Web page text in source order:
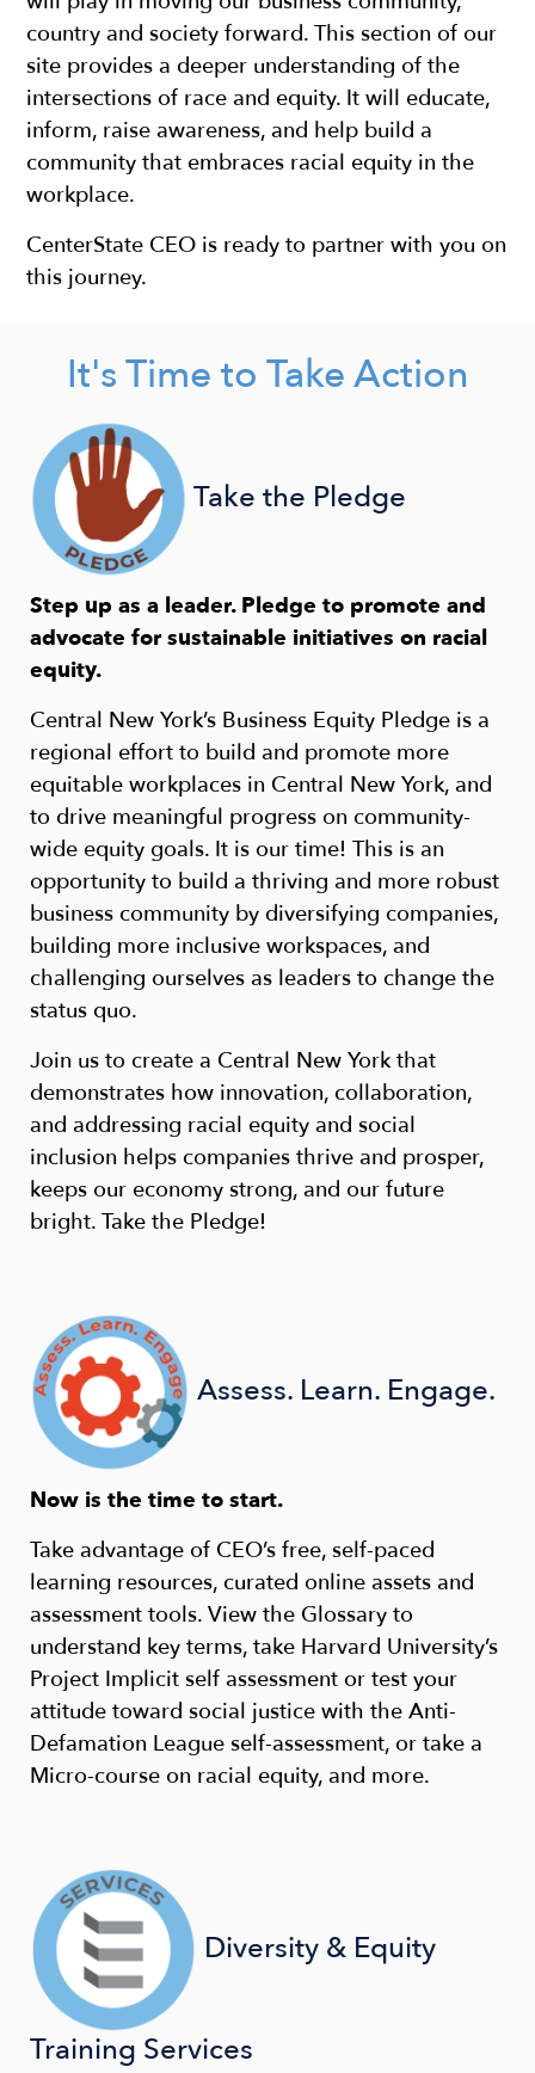
country and society forward. This section of our
site provides a deeper understanding of the
intersections of race and equity. It will educate,
inform, raise awareness, and help build a
community that embraces racial equity in the
workplace.
CenterState CEO is ready to partner with you on
this journey. ​
It's Time to Take Action
Take the Pledge
Step up as a leader. Pledge to promote and
advocate for sustainable initiatives on racial
equity.
Central New York’s Business Equity Pledge is a
regional effort to build and promote more
equitable workplaces in Central New York, and
to drive meaningful progress on community-
wide equity goals. It is our time! This is an
opportunity to build a thriving and more robust
business community by diversifying companies,
building more inclusive workspaces, and
challenging ourselves as leaders to change the
status quo.
Join us to create a Central New York that
demonstrates how innovation, collaboration,
and addressing racial equity and social
inclusion helps companies thrive and prosper,
keeps our economy strong, and our future
bright. Take the Pledge!
Assess. Learn. Engage.
Now is the time to start.
Take advantage of CEO’s free, self-paced
learning resources, curated online assets and
assessment tools. View the Glossary to
understand key terms, take Harvard University’s
Project Implicit self assessment or test your
attitude toward social justice with the Anti-
Defamation League self-assessment, or take a
Micro-course on racial equity, and more.
Diversity & Equity
Training Services